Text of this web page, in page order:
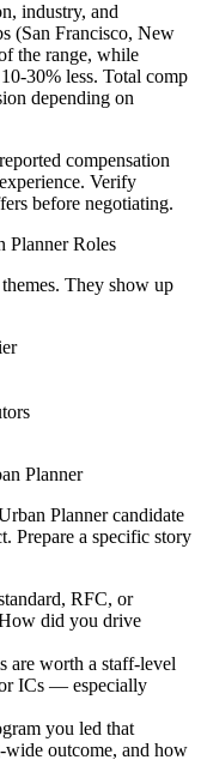
industry, and
(San Francisco, New
the range, while
30% less. Total comp
depending on
compensation
Verify
before negotiating.
PlannerRoles
They show up
Planner
Plannercandidate
Prepare a specific story
RFC, or
did you drive
are worth a staff-level
ICs — especially
you led that
wide outcome, and how